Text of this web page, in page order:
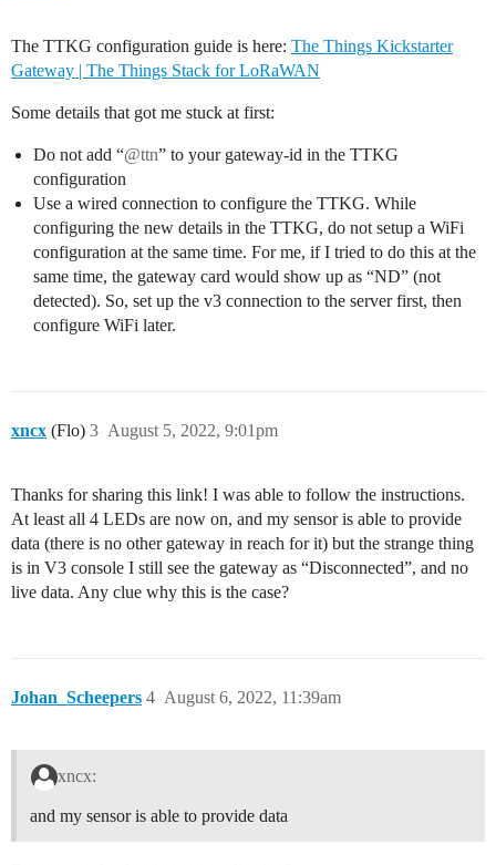
The TTKG configuration guide is here: The Things Kickstarter
Gateway | The Things Stack for LoRaWAN
Some details that got me stuck at first:
Do not add “@ttn” to your gateway-id in the TTKG
configuration
Use a wired connection to configure the TTKG. While
configuring the new details in the TTKG, do not setup a WiFi
configuration at the same time. For me, if I tried to do this at the
same time, the gateway card would show up as “ND” (not
detected). So, set up the v3 connection to the server first, then
configure WiFi later.
xncx (Flo) August 5, 2022, 9:01pm
3
Thanks for sharing this link! I was able to follow the instructions.
At least all 4 LEDs are now on, and my sensor is able to provide
data (there is no other gateway in reach for it) but the strange thing
is in V3 console I still see the gateway as “Disconnected”, and no
live data. Any clue why this is the case?
Johan_Scheepers August 6, 2022, 11:39am
4
xncx:
and my sensor is able to provide data